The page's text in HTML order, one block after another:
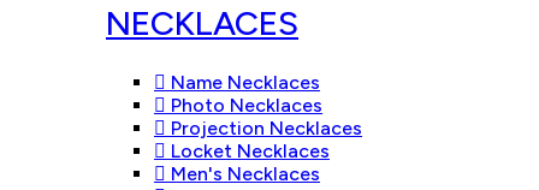
NECKLACES
Name Necklaces
Photo Necklaces
Projection Necklaces
Locket Necklaces
Men's Necklaces